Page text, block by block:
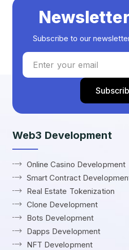
Subscribe to our
Web3 Development
Online Casino Development
Smart Contract
Real Estate Tokenization
Clone Development
Bots Development
Dapps Development
NFT Development